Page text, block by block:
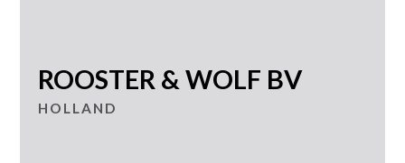
ROOSTER & WOLF BV
HOLLAND